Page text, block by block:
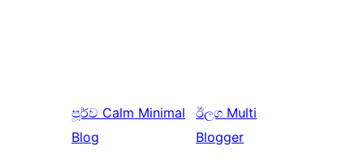
පූර්ව Calm Minimal
Blog
ඊලග Multi
Blogger